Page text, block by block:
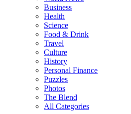
Business
Health
Science
Food & Drink
Travel
Culture
History
Personal Finance
Puzzles
Photos
The Blend
All Categories